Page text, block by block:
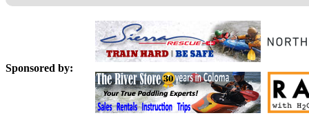
Sponsored by: